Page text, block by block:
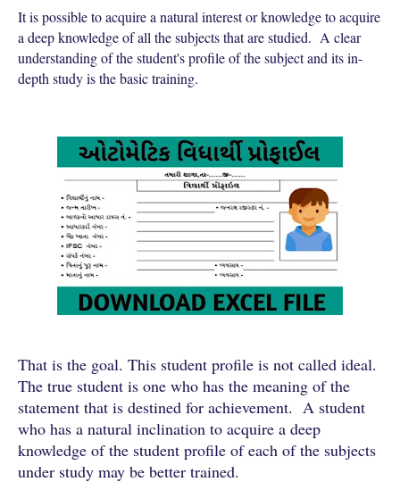
It is possible to acquire a natural interest or knowledge to acquire
a deep knowledge of all the subjects that are studied. A clear
understanding of the student's profile of the subject and its in-
depth study is the basic training.
That is the goal. This student profile is not called ideal.
The true student is one who has the meaning of the
statement that is destined for achievement. A student
who has a natural inclination to acquire a deep
knowledge of the student profile of each of the subjects
under study may be better trained.